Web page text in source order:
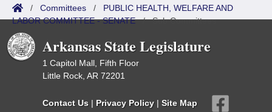
/ Committees / PUBLIC HEALTH, WELFARE AND
LABOR COMMITTEE - SENATE/Sub Committees
Arkansas State Legislature
1 Capitol Mall, Fifth Floor
Little Rock, AR 72201
Contact Us | Privacy Policy | Site Map